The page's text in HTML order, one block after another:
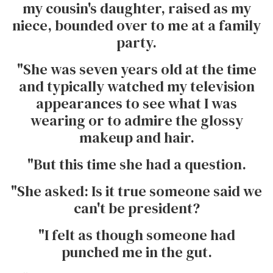
my cousin's daughter, raised as my
niece, bounded over to me at a family
party.
"She was seven years old at the time
and typically watched my television
appearances to see what I was
wearing or to admire the glossy
makeup and hair.
"But this time she had a question.
"She asked: Is it true someone said we
can't be president?
"I felt as though someone had
punched me in the gut.